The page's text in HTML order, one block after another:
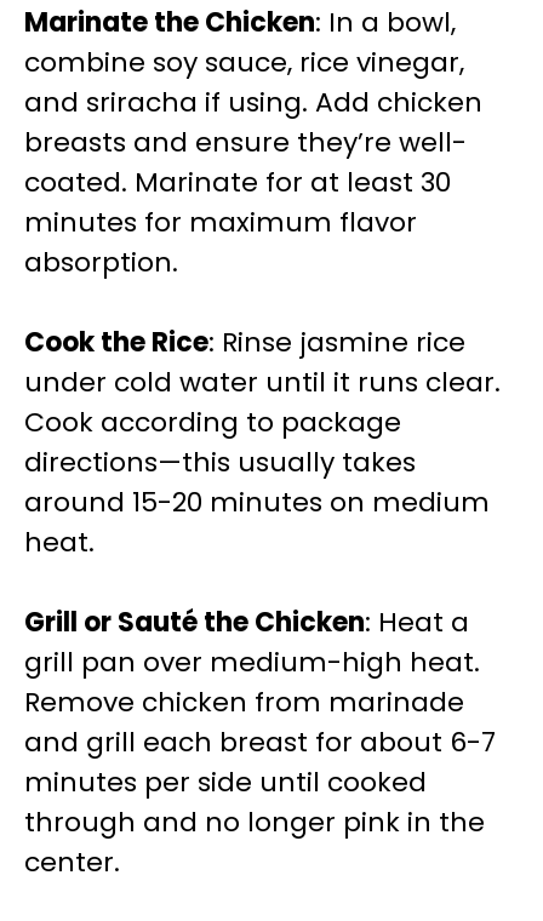
Marinate the Chicken: In a bowl,
combine soy sauce, rice vinegar,
and sriracha if using. Add chicken
breasts and ensure they’re well-
coated. Marinate for at least 30
minutes for maximum flavor
absorption.
Cook the Rice: Rinse jasmine rice
under cold water until it runs clear.
Cook according to package
directions—this usually takes
around 15-20 minutes on medium
heat.
Grill or Sauté the Chicken: Heat a
grill pan over medium-high heat.
Remove chicken from marinade
and grill each breast for about 6-7
minutes per side until cooked
through and no longer pink in the
center.